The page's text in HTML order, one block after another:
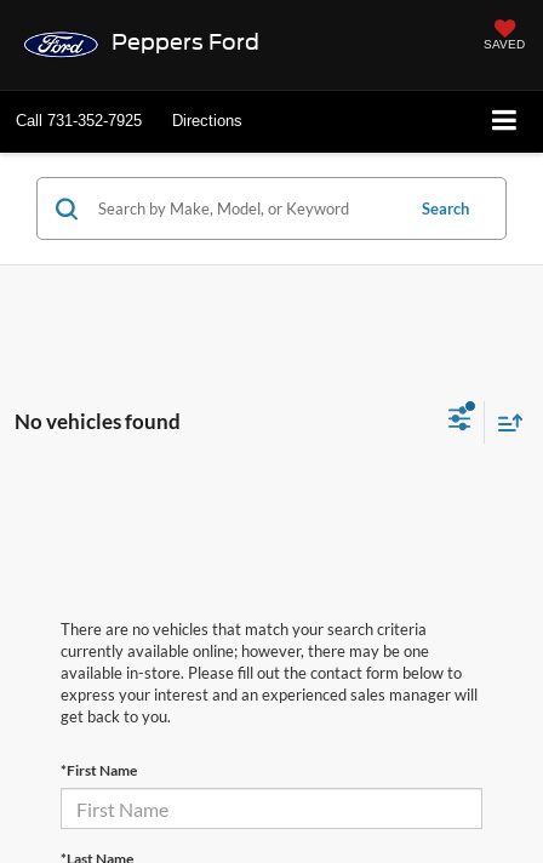
Peppers Ford SAVED
Call 731-352-7925 Directions
Search
No vehicles found
There are no vehicles that match your search criteria
currently available online; however, there may be one
available in-store. Please fill out the contact form below to
express your interest and an experienced sales manager will
get back to you.
*First Name
*Last Name